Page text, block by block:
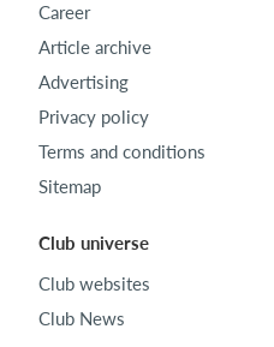
Career
Article archive
Advertising
Privacy policy
Terms and conditions
Sitemap
Club universe
Club websites
Club News